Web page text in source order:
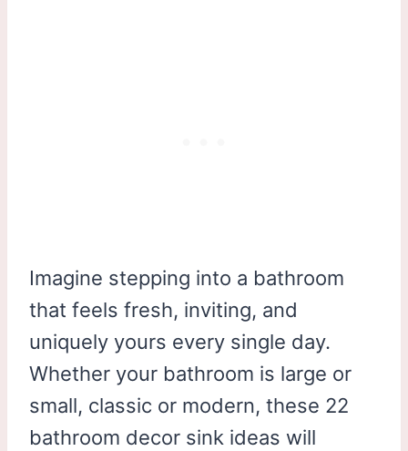
Imagine stepping into a bathroom
that feels fresh, inviting, and
uniquely yours every single day.
Whether your bathroom is large or
small, classic or modern, these 22
bathroom decor sink ideas will